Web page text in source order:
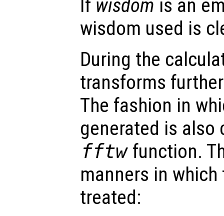
If wisdom is an
wisdom used is
During the
transforms
The fashion in
generated is also
fftw function.
manners in
treated: